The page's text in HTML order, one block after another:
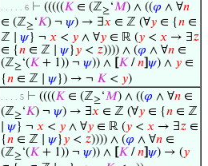
. . . . . 6 ⊢ (((((𝐾 ∈ (ℤ≥‘𝑀) ∧ ((𝜑 ∧ ∀𝑛
∈ (ℤ≥‘𝐾) ¬ 𝜓) → ∃𝑥 ∈ ℤ (∀𝑦 ∈ {𝑛 ∈
ℤ ∣ 𝜓} ¬ 𝑥 < 𝑦 ∧ ∀𝑦 ∈ ℝ (𝑦 < 𝑥 → ∃𝑧
∈ {𝑛 ∈ ℤ ∣ 𝜓}𝑦 < 𝑧)))) ∧ (𝜑 ∧ ∀𝑛 ∈
(ℤ≥‘(𝐾 + 1)) ¬ 𝜓)) ∧ 𝐾 /𝑛 𝜓) ∧ 𝑦 ∈
{𝑛 ∈ ℤ ∣ 𝜓}) → ¬ 𝐾< 𝑦)
. . . . 5 ⊢ ((((𝐾 ∈ (ℤ≥‘𝑀) ∧ ((𝜑 ∧ ∀𝑛 ∈
(ℤ≥‘𝐾) ¬ 𝜓) → ∃𝑥 ∈ ℤ (∀𝑦 ∈ {𝑛 ∈ ℤ
𝜓} ¬ 𝑥 < 𝑦 ∧ ∀𝑦 ∈ ℝ (𝑦 < 𝑥 → ∃𝑧 ∈
{𝑛 ∈ ℤ ∣ 𝜓}𝑦 < 𝑧)))) ∧ (𝜑 ∧ ∀𝑛 ∈
(ℤ≥‘(𝐾 + 1)) ¬ 𝜓)) ∧ 𝐾 /𝑛 𝜓) → (𝑦